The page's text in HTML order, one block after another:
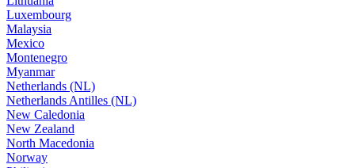
Luxembourg
Malaysia
Mexico
Montenegro
Myanmar
Netherlands (NL)
Netherlands Antilles (NL)
New Caledonia
New Zealand
North Macedonia
Norway